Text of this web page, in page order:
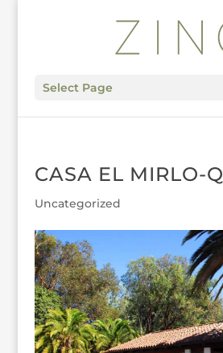
Select Page
CASA EL MIRLO-Q
Uncategorized